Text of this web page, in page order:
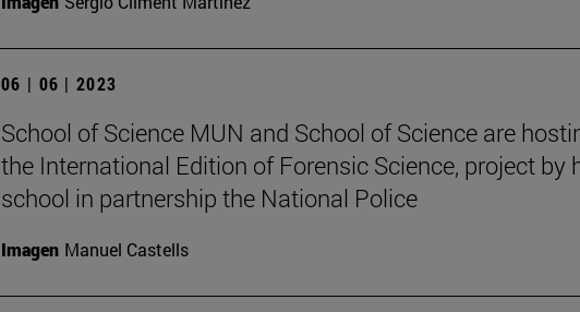
06 | 06 | 2023
School of Science MUN and School of Science are
the International Edition of Forensic Science, project by
school in partnership the National Police
Imagen Manuel Castells